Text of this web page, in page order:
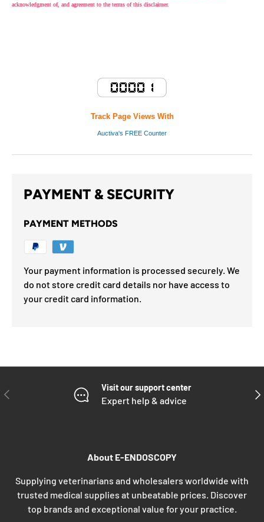
acknowledgment of, and agreement to the terms of this disclaimer.
Track Page Views With
Auctiva's FREE Counter
PAYMENT & SECURITY
PAYMENT METHODS
Your payment information is processed securely. We
do not store credit card details nor have access to
your credit card information.
PREVIOUS Visit our support center
Expert help & advice
About E-ENDOSCOPY
Supplying veterinarians and wholesalers worldwide with
trusted medical supplies at unbeatable prices. Discover
top brands and exceptional value for your practice.